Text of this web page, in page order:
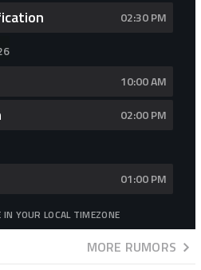
02:30 PM
10:00 AM
02:00 PM
01:00 PM
IN YOUR LOCAL TIMEZONE
MORE RUMORS